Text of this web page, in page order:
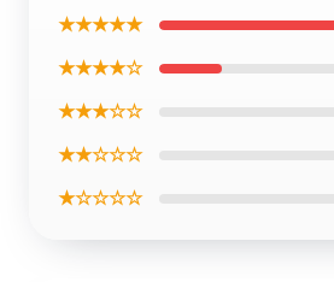
★★★★★
★★★★☆
★★★☆☆
★★☆☆☆
★☆☆☆☆